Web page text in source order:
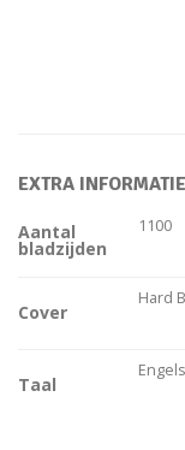
EXTRA INFORMATIE
Aantal
bladzijden
1100
Cover
Hard
Taal
Engels